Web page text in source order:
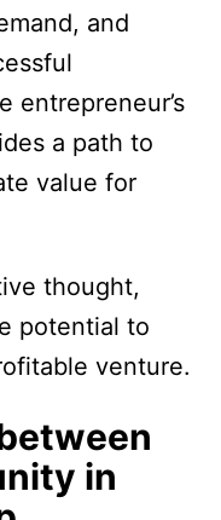
and
entrepreneur’s
a path to
value for
thought,
potential to
venture.
in